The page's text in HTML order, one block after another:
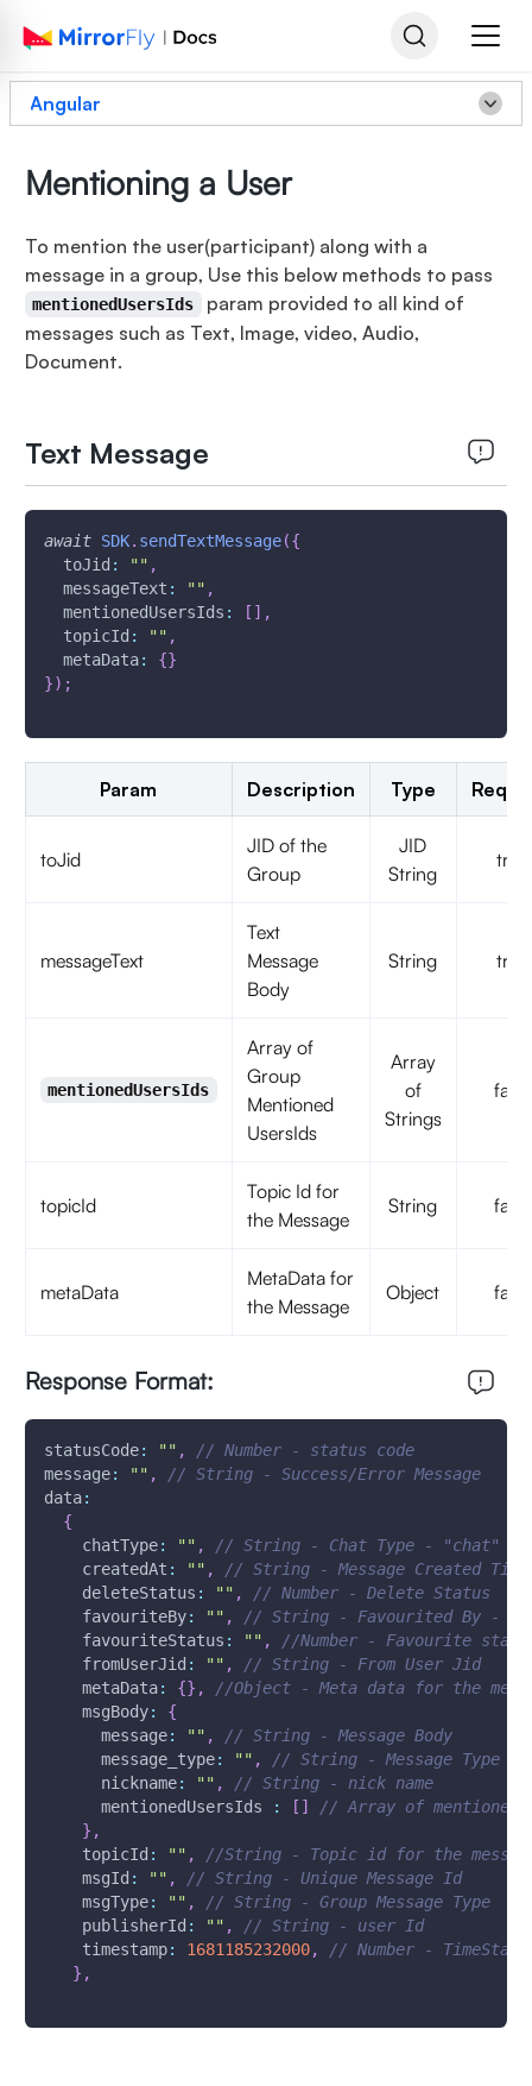
Angular
Mentioning a User
To mention the user(participant) along with a
message in a group, Use this below methods to pass
mentionedUsersIds
param provided to all kind of
messages such as Text, Image, video, Audio,
Document.
Text Message
await SDK. sendTextMessage({
toJid : "" ,
messageText : "" ,
mentionedUsersIds : [ ] ,
topicId : "" ,
metaData: {}
}) ;
Param Description Type
toJid
JID of the
Group
JID
String
true
messageText
Text
Message
Body
String true
mentionedUsersIds
Array of
Group
Mentioned
UsersIds
Array
of
Strings
false
topicId
Topic Id for
the Message
String false
metaData
MetaData for
the Message
Object false
Response Format:
statusCode: "" ,
// Number - status code
message: "" ,
// String - Success/Error Message
data:
{
chatType: "" ,
// String - Chat Type - "chat"
createdAt : "" ,
// String - Message Created Time
deleteStatus : "" ,
// Number - Delete Status
favouriteBy: "" ,
// String - Favourited By -
favouriteStatus : "" ,
//Number - Favourite
fromUserJid : "" ,
// String - From User Jid
metaData: {} ,
//Object - Meta data for the
msgBody:
{
message: "" ,
// String - Message Body
message_type: "" ,
// String - Message Type
nickname: "" ,
// String - nick name
mentionedUsersIds
: [ ]
// Array of mentioned
} ,
topicId : "" ,
//String - Topic id for the
msgId : "" ,
// String - Unique Message Id
msgType: "" ,
// String - Group Message Type
publisherId : "" ,
// String - user Id
timestamp: 1681185232000,
// Number -
} ,